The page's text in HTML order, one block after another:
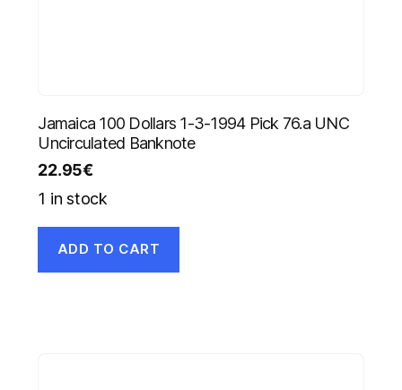
Jamaica 100 Dollars 1-3-1994 Pick 76.a UNC
Uncirculated Banknote
22.95€
1 in stock
ADD TO CART